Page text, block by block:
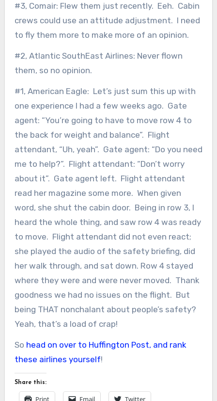
#3, Comair: Flew them just recently. Eeh. Cabin
crews could use an attitude adjustment. I need
to fly them more to make more of an opinion.
#2, Atlantic SouthEast Airlines: Never flown
them, so no opinion.
#1, American Eagle: Let’s just sum this up with
one experience I had a few weeks ago. Gate
agent: “You’re going to have to move row 4 to
the back for weight and balance”. Flight
attendant, “Uh, yeah”. Gate agent: “Do you need
me to help?”. Flight attendant: “Don’t worry
about it”. Gate agent left. Flight attendant
read her magazine some more. When given
word, she shut the cabin door. Being in row 3, I
heard the whole thing, and saw row 4 was ready
to move. Flight attendant did not even react;
she played the audio of the safety briefing, did
her walk through, and sat down. Row 4 stayed
where they were and were never moved. Thank
goodness we had no issues on the flight. But
being THAT nonchalant about people’s safety?
Yeah, that’s a load of crap!
So head on over to Huffington Post, and rank
these airlines yourself!
Share this:
Print Email Twitter